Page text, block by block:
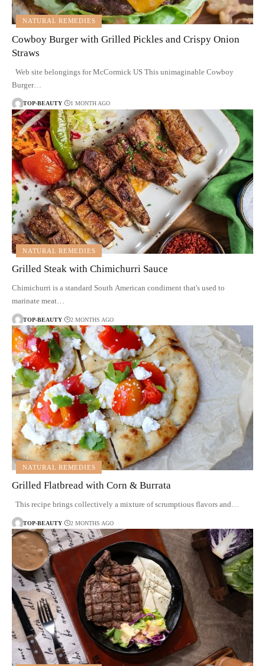
NATURAL REMEDIES
Cowboy Burger with Grilled Pickles and Crispy Onion
Straws
Web site belongings for McCormick US This unimaginable Cowboy
Burger…
TOP-BEAUTY 1 MONTH AGO
NATURAL REMEDIES
Grilled Steak with Chimichurri Sauce
Chimichurri is a standard South American condiment that's used to
marinate meat…
TOP-BEAUTY 2 MONTHS AGO
NATURAL REMEDIES
Grilled Flatbread with Corn & Burrata
This recipe brings collectively a mixture of scrumptious flavors and…
TOP-BEAUTY 2 MONTHS AGO